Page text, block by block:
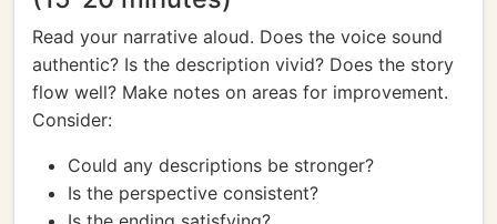
Read your narrative aloud. Does the voice sound
authentic? Is the description vivid? Does the story
flow well? Make notes on areas for improvement.
Consider:
Could any descriptions be stronger?
Is the perspective consistent?